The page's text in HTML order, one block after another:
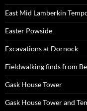
East Mid Lamberkin
Easter Powside
Excavations at Dornock
Fieldwalking finds from
Gask House Tower
Gask House Tower and